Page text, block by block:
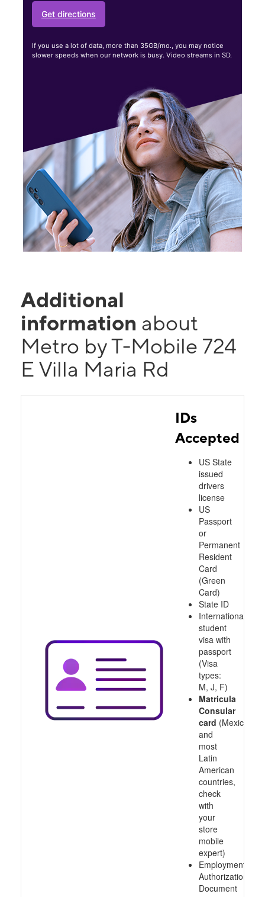
Get directions
If you use a lot of data, more than 35GB/mo., you may notice
slower speeds when our network is busy. Video streams in SD.
Additional
information about
Metro by T-Mobile 724
E Villa Maria Rd
IDs
Accepted
US State
issued
drivers
license
US
Passport
or
Permanent
Resident
Card
(Green
Card)
State ID
International
student
visa with
passport
(Visa
types:
M, J, F)
Matricula
Consular
card (Mexico
and
most
Latin
American
countries,
check
with
your
store
mobile
expert)
Employment
Authorization
Document